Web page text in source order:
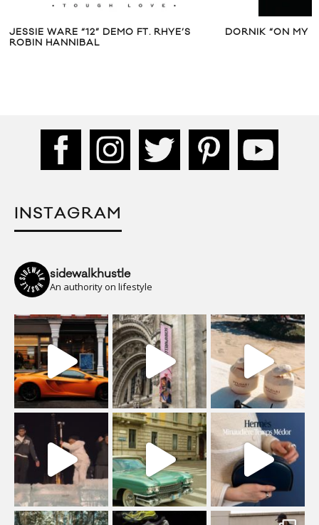
JESSIE WARE “12” DEMO FT. RHYE’S
ROBIN HANNIBAL
DORNIK “ON MY
INSTAGRAM
sidewalkhustle
An authority on lifestyle